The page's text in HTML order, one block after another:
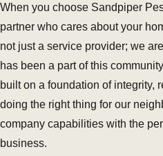
When you choose Sandpiper
partner who cares about your
not just a service provider; we
has been a part of this
built on a foundation of integrity,
doing the right thing for our
company capabilities with the
business.